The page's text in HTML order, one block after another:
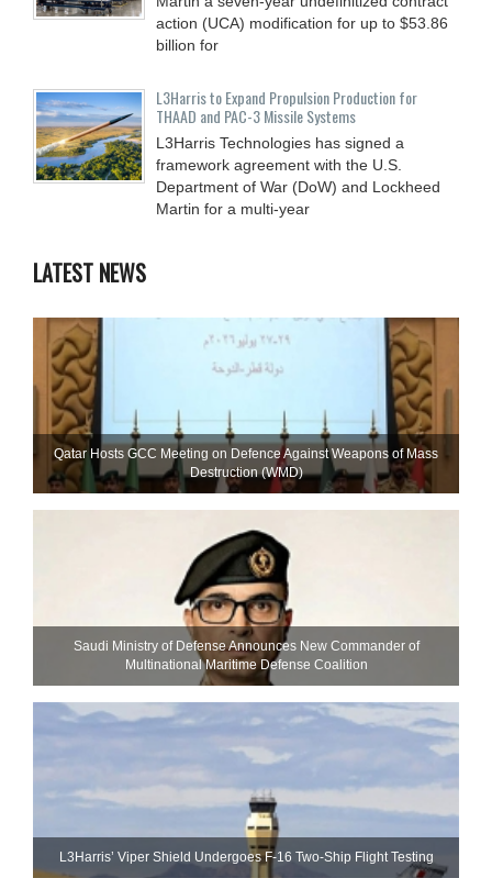
action (UCA) modification for up to $53.86
billion for
L3Harris to Expand Propulsion Production for
THAAD and PAC-3 Missile Systems
L3Harris Technologies has signed a
framework agreement with the U.S.
Department of War (DoW) and Lockheed
Martin for a multi-year
LATEST NEWS
Qatar Hosts GCC Meeting on Defence Against Weapons of Mass
Destruction (WMD)
Saudi Ministry of Defense Announces New Commander of
Multinational Maritime Defense Coalition
L3Harris’ Viper Shield Undergoes F-16 Two-Ship Flight Testing